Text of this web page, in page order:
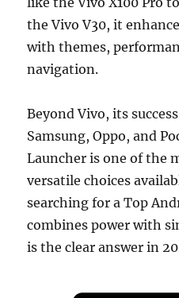
the Vivo V30, it
with themes,
navigation.
Beyond Vivo, its
Samsung, Oppo, and
Launcher is one of the
versatile choices
searching for a Top
combines power with
is the clear answer in